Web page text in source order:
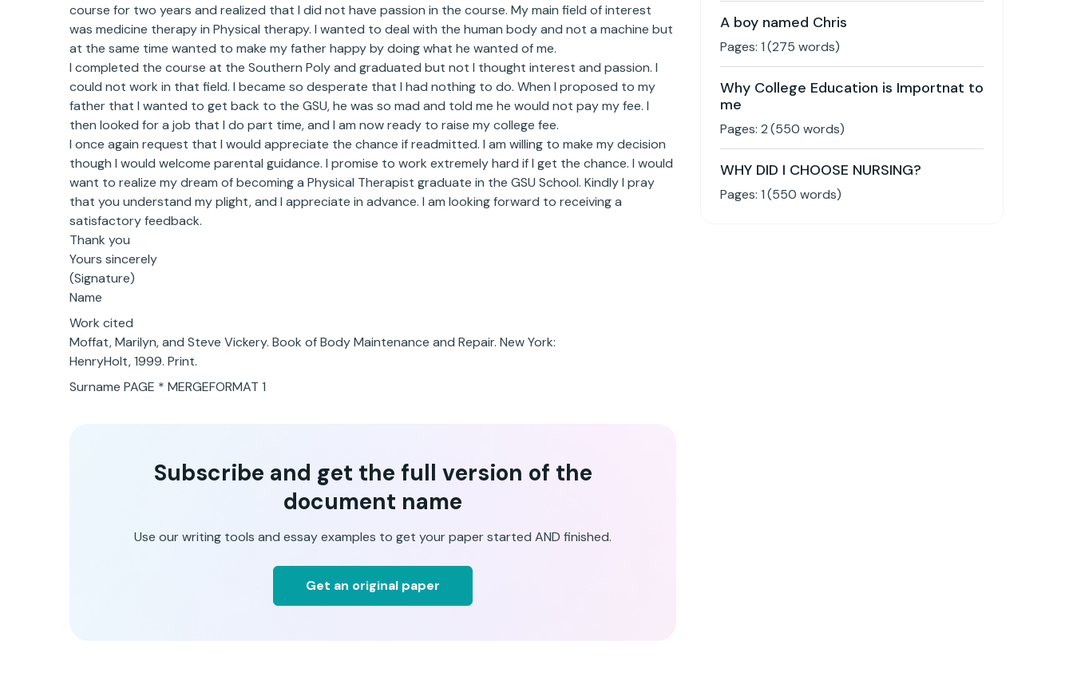
course for two years and realized that I did not have passion in the course. My main field of interest
was medicine therapy in Physical therapy. I wanted to deal with the human body and not a machine but
at the same time wanted to make my father happy by doing what he wanted of me.
I completed the course at the Southern Poly and graduated but not I thought interest and passion. I
could not work in that field. I became so desperate that I had nothing to do. When I proposed to my
father that I wanted to get back to the GSU, he was so mad and told me he would not pay my fee. I
then looked for a job that I do part time, and I am now ready to raise my college fee.
I once again request that I would appreciate the chance if readmitted. I am willing to make my decision
though I would welcome parental guidance. I promise to work extremely hard if I get the chance. I would
want to realize my dream of becoming a Physical Therapist graduate in the GSU School. Kindly I pray
that you understand my plight, and I appreciate in advance. I am looking forward to receiving a
satisfactory feedback.
Thank you
Yours sincerely
(Signature)
Name
Work cited
Moffat, Marilyn, and Steve Vickery. Book of Body Maintenance and Repair. New York:
HenryHolt, 1999. Print.
Surname PAGE * MERGEFORMAT 1
Subscribe and get the full version of the
document name
Use our writing tools and essay examples to get your paper started AND finished.
Get an original paper
A boy named Chris
Pages: 1(275 words)
Why College Education is Importnat to
me
Pages: 2(550 words)
WHY DID I CHOOSE NURSING?
Pages: 1(550 words)